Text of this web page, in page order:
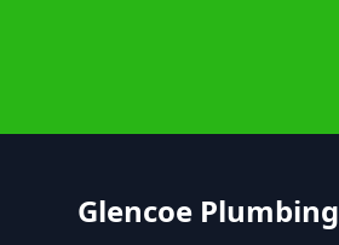
Glencoe Plumbing